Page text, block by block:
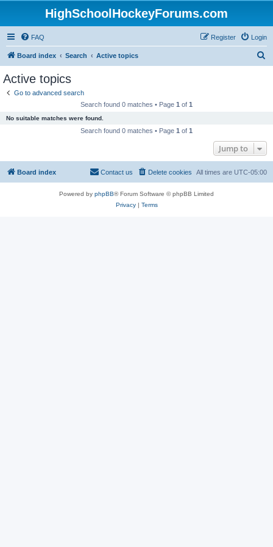
HighSchoolHockeyForums.com
FAQ Login
Register
Board index Search Active topics
Active topics
Go to advanced search
Search found 0 matches • Page 1 of 1
No suitable matches were found.
Search found 0 matches • Page 1 of 1
Jump to
Board index All times are UTC-05:00
Delete cookies
Contact us
Powered by phpBB® Forum Software © phpBB Limited
Privacy| Terms